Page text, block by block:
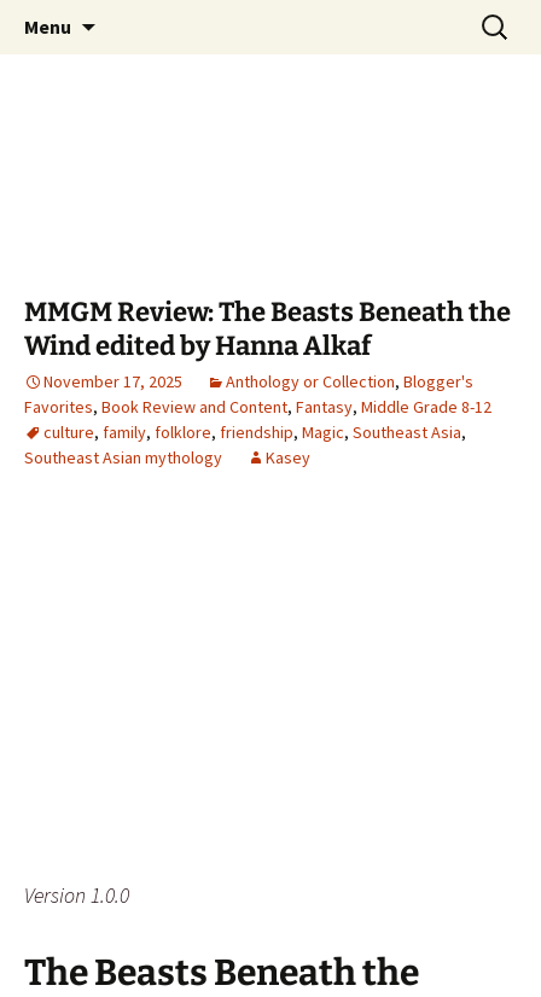
The Story Sanctuary
Find your perfect book.
Menu
Search
for:
MMGM Review: The Beasts Beneath the
Wind edited by Hanna Alkaf
November 17, 2025 Anthology or Collection, Blogger's
Favorites, Book Review and Content, Fantasy, Middle Grade 8-12
culture, family, folklore, friendship, Magic, Southeast Asia,
Southeast Asian mythology
Kasey
Version 1.0.0
The Beasts Beneath the